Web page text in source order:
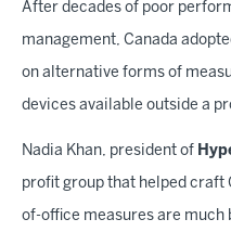
After decades of poor
management, Canada
on alternative forms of
devices available outside a
Nadia Khan, president of
profit group that helped craft
of-office measures are